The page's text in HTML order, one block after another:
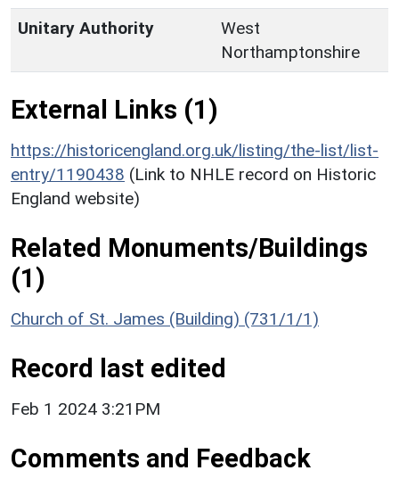
Unitary Authority
West
Northamptonshire
External Links (1)
https://historicengland.org.uk/listing/the-list/list-
entry/1190438 (Link to NHLE record on Historic
England website)
Related Monuments/Buildings
(1)
Church of St. James (Building) (731/1/1)
Record last edited
Feb 1 2024 3:21PM
Comments and Feedback